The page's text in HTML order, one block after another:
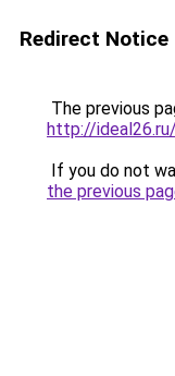
Redirect Notice
The previous
http://
If you do not
the previous